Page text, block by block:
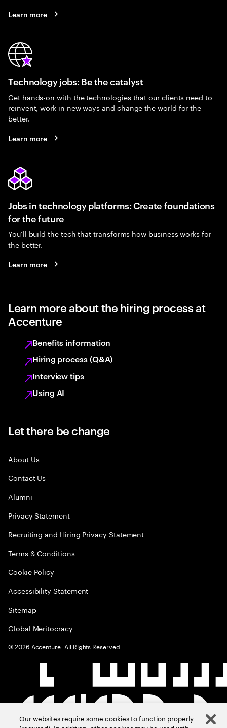
Learn more
Technology jobs: Be the catalyst
Get hands-on with the technologies that our clients need to
reinvent, work in new ways and change the world for the
better.
Learn more
Jobs in technology platforms: Create foundations
for the future
You’ll build the tech that transforms how business works for
the better.
Learn more
Learn more about the hiring process at
Accenture
Benefits information
Hiring process (Q&A)
Interview tips
Using AI
Let there be change
About Us
Contact Us
Alumni
Privacy Statement
Recruiting and Hiring Privacy Statement
Terms & Conditions
Cookie Policy
Accessibility Statement
Sitemap
Global Meritocracy
©2026 Accenture. All Rights Reserved.
Our websites require some cookies to function properly